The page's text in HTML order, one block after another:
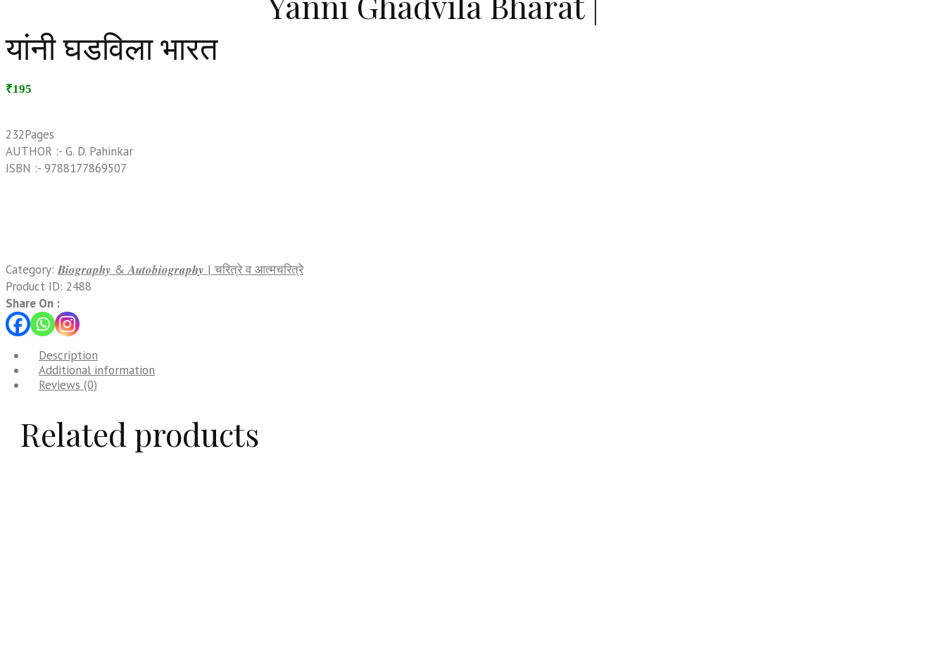
यांनी घडविला भारत
₹195
232Pages
AUTHOR :- G. D. Pahinkar
ISBN :- 9788177869507
Category:𝑩𝒊𝒐𝒈𝒓𝒂𝒑𝒉𝒚 & 𝑨𝒖𝒕𝒐𝒃𝒊𝒐𝒈𝒓𝒂𝒑𝒉𝒚 | चरित्रे व आत्मचरित्रे
Product ID: 2488
Share On :
Description
Additional information
Reviews (0)
Related products